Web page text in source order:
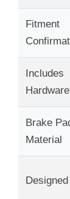
Fitment
Includes
Hardware
Brake
Material